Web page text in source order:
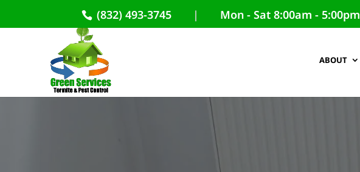
(832) 493-3745 | Mon - Sat 8:00am - 5:00pm
ABOUT